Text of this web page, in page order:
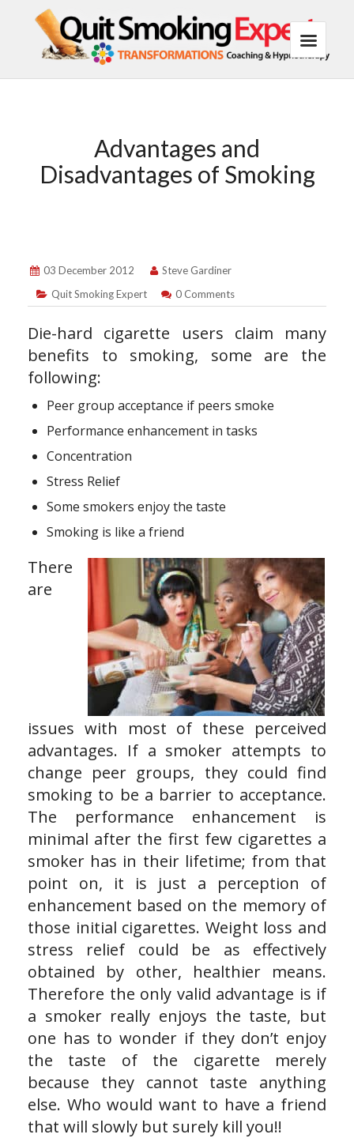
Advantages and
Disadvantages of Smoking
03 December 2012
Steve Gardiner
Quit Smoking Expert
0 Comments
Die-hard cigarette users claim many
benefits to smoking, some are the
following:
Peer group acceptance if peers smoke
Performance enhancement in tasks
Concentration
Stress Relief
Some smokers enjoy the taste
Smoking is like a friend
There
are
issues with most of these perceived
advantages. If a smoker attempts to
change peer groups, they could find
smoking to be a barrier to acceptance.
The performance enhancement is
minimal after the first few cigarettes a
smoker has in their lifetime; from that
point on, it is just a perception of
enhancement based on the memory of
those initial cigarettes. Weight loss and
stress relief could be as effectively
obtained by other, healthier means.
Therefore the only valid advantage is if
a smoker really enjoys the taste, but
one has to wonder if they don’t enjoy
the taste of the cigarette merely
because they cannot taste anything
else. Who would want to have a friend
that will slowly but surely kill you!!